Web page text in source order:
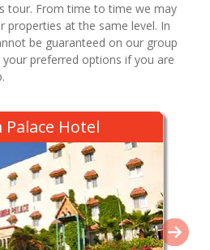
tour. From time to time we may
properties at the same level. In
be guaranteed on our group
preferred options if you are
Hotel